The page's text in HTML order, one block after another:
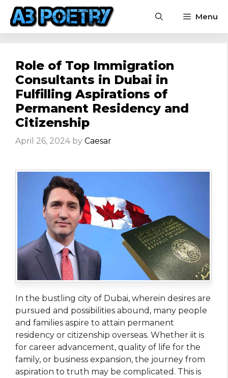
Skip
content
Menu
Role of Top Immigration
Consultants in Dubai in
Fulfilling Aspirations of
Permanent Residency and
Citizenship
April 26, 2024 by Caesar
In the bustling city of Dubai, wherein desires are
pursued and possibilities abound, many people
and families aspire to attain permanent
residency or citizenship overseas. Whether iit is
for career advancement, quality of life for the
family, or business expansion, the journey from
aspiration to truth may be complicated. This is